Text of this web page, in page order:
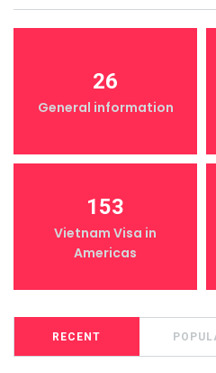
26
General information
153
Vietnam Visa in
Americas
RECENT